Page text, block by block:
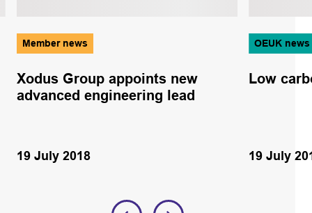
Member news
Xodus Group appoints new
advanced engineering lead
19 July 2018
OEUK news
Low
19 July